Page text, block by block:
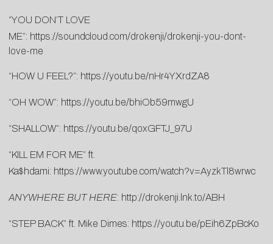
“YOU DON’T LOVE
ME”: https://soundcloud.com/drokenji/drokenji-you-dont-
love-me
“HOW U FEEL?”: https://youtu.be/nHr4YXrdZA8
“OH WOW”: https://youtu.be/bhiOb59mwgU
“SHALLOW”: https://youtu.be/qoxGFTJ_97U
“KILL EM FOR ME” ft.
Ka$hdami: https://www.youtube.com/watch?v=AyzkTl8wrwc
ANYWHERE BUT HERE: http://drokenji.lnk.to/ABH
“STEP BACK” ft. Mike Dimes: https://youtu.be/pEih6ZpBcKo